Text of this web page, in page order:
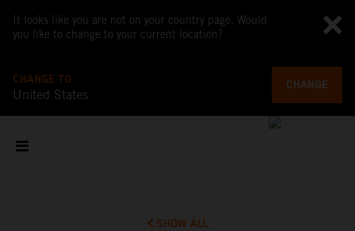
It looks like you are not on your country page. Would
you like to change to your current location?
CHANGE TO
United States
CHANGE
SHOW ALL